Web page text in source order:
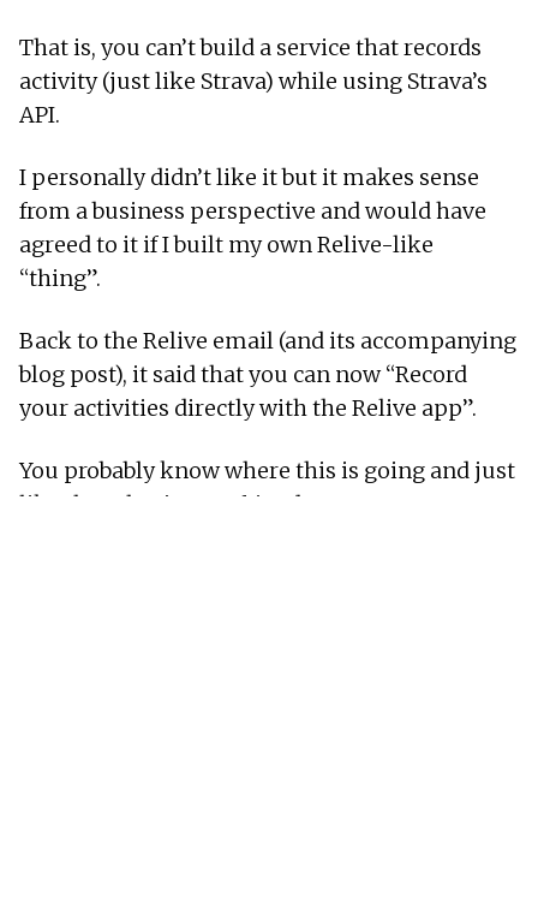
That is, you can’t build a service that records
activity (just like Strava) while using Strava’s
API.
I personally didn’t like it but it makes sense
from a business perspective and would have
agreed to it if I built my own Relive-like
“thing”.
Back to the Relive email (and its accompanying
blog post), it said that you can now “Record
your activities directly with the Relive app”.
You probably know where this is going and just
like that, they’re not friends anymore.